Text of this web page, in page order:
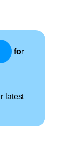
for
latest